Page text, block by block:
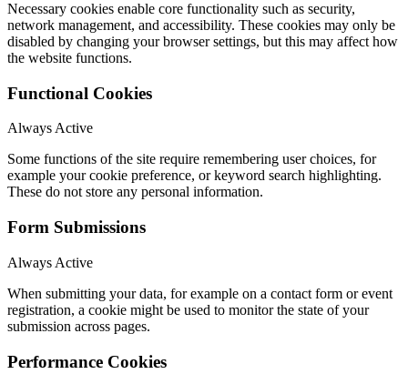
Necessary cookies enable core functionality such as security,
network management, and accessibility. These cookies may only be
disabled by changing your browser settings, but this may affect how
the website functions.
Functional Cookies
Always Active
Some functions of the site require remembering user choices, for
example your cookie preference, or keyword search highlighting.
These do not store any personal information.
Form Submissions
Always Active
When submitting your data, for example on a contact form or event
registration, a cookie might be used to monitor the state of your
submission across pages.
Performance Cookies